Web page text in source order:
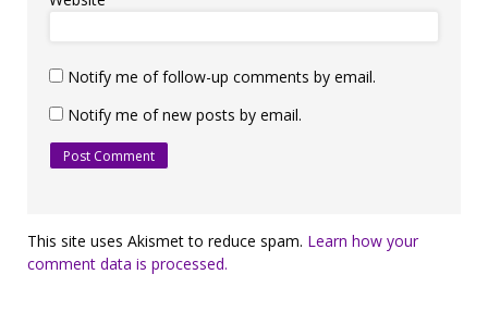
Notify me of follow-up comments by email.
Notify me of new posts by email.
This site uses Akismet to reduce spam. Learn how your
comment data is processed.